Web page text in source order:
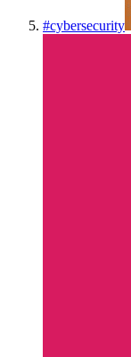
#cybersecurity